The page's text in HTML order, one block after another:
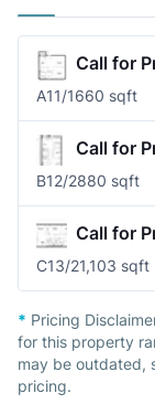
Call for
A11/1660 sqft
Call for
B12/2880 sqft
Call for
C13/21,103 sqft
* Pricing
for this property
may be outdated,
pricing.